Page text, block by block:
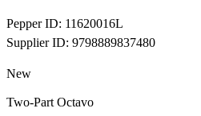
Pepper ID: 11620016L
Supplier ID: 9798889837480
New
Two-Part Octavo